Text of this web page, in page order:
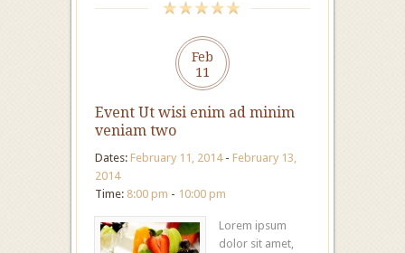
Feb
11
Event Ut wisi enim ad minim
veniam two
Dates: February 11, 2014 - February 13,
2014
Time: 8:00 pm - 10:00 pm
Lorem ipsum
dolor sit amet,